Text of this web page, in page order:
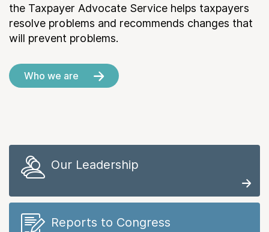
the Taxpayer Advocate Service helps taxpayers
resolve problems and recommends changes that
will prevent problems.
Who we are
Our Leadership
Reports to Congress